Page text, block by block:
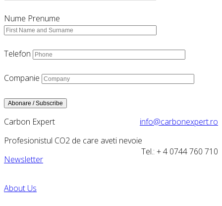
Nume Prenume
Telefon
Companie
Carbon Expert
info@carbonexpert.ro
Profesionistul CO2 de care aveti nevoie
Tel.: + 4 0744 760 710
Newsletter
About Us